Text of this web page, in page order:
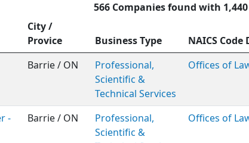
566 Companies found with
City /
Provice
Business Type NAICS
Barrie / ON
Professional,
Scientific &
Technical Services
Offices of
-
Barrie / ON
Professional,
Scientific &
Offices of